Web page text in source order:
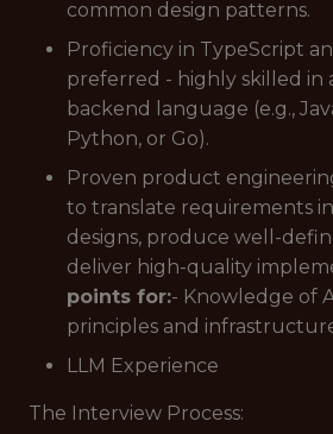
common design patterns.
Proficiency in TypeScript
preferred - highly skilled in
backend language (e.g.,
Python, or Go).
Proven product
to translate requirements
designs, produce well-
deliver high-quality
points for:- Knowledge of
principles and
LLM Experience
The Interview Process: